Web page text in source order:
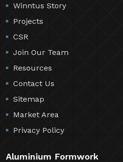
Winntus Story
Projects
CSR
Join Our Team
Resources
Contact Us
Sitemap
Market Area
Privacy Policy
Aluminium Formwork